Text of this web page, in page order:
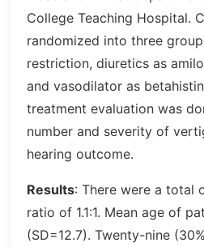
College Teaching Hospital.
randomized into three
restriction, diuretics as
and vasodilator as
treatment evaluation was
number and severity of
hearing outcome.
Results: There were a total
ratio of 1.1:1. Mean age of
(SD=12.7). Twenty-nine